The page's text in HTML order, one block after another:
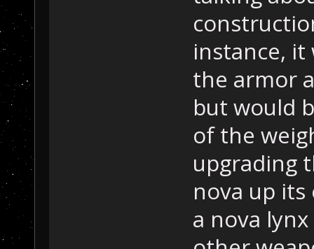
instance, it
the armor
but would
of the
upgrading
nova up
a nova